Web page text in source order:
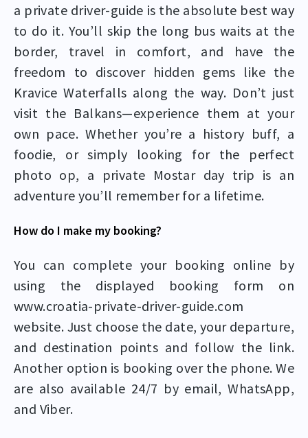
a private driver-guide is the absolute best way
to do it. You’ll skip the long bus waits at the
border, travel in comfort, and have the
freedom to discover hidden gems like the
Kravice Waterfalls along the way. Don’t just
visit the Balkans—experience them at your
own pace. Whether you’re a history buff, a
foodie, or simply looking for the perfect
photo op, a private Mostar day trip is an
adventure you’ll remember for a lifetime.
How do I make my booking?
You can complete your booking online by
using the displayed booking form on
www.croatia-private-driver-guide.com
website. Just choose the date, your departure,
and destination points and follow the link.
Another option is booking over the phone. We
are also available 24/7 by email, WhatsApp,
and Viber.